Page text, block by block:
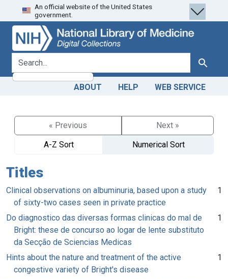
Skip
to
search
Skip to
main
content
An official website of the United States
government.
search for Search
ABOUT HELP WEB SERVICE
« Previous
Next »
A-Z Sort
Numerical Sort
Titles
Clinical observations on albuminuria, based upon a study
of sixty-two cases seen in private practice
1
Do diagnostico das diversas formas clinicas do mal de
Bright: these de concurso ao logar de lente substituto
da Secção de Sciencias Medicas
1
Hints about the nature and treatment of the active
congestive variety of Bright's disease
1